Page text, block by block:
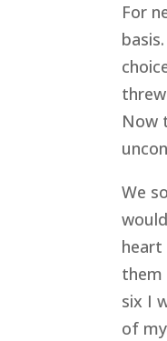
For
Now
We
heart
them
six I
of